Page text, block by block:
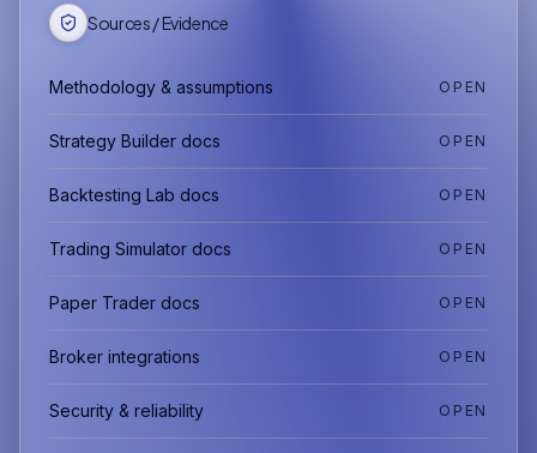
Sources / Evidence
Methodology & assumptions OPEN
Strategy Builder docs OPEN
Backtesting Lab docs OPEN
Trading Simulator docs OPEN
Paper Trader docs OPEN
Broker integrations OPEN
Security & reliability OPEN